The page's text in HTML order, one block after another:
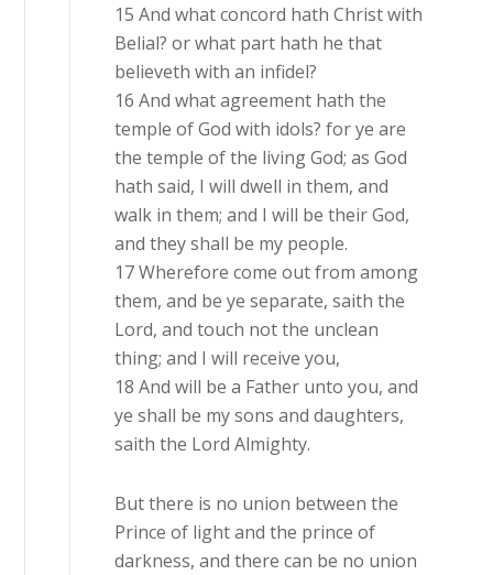
15 And what concord hath Christ with
Belial? or what part hath he that
believeth with an infidel?
16 And what agreement hath the
temple of God with idols? for ye are
the temple of the living God; as God
hath said, I will dwell in them, and
walk in them; and I will be their God,
and they shall be my people.
17 Wherefore come out from among
them, and be ye separate, saith the
Lord, and touch not the unclean
thing; and I will receive you,
18 And will be a Father unto you, and
ye shall be my sons and daughters,
saith the Lord Almighty.
But there is no union between the
Prince of light and the prince of
darkness, and there can be no union